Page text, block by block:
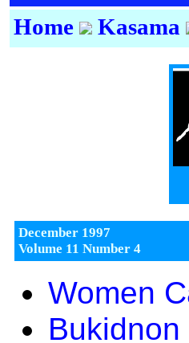
Home Kasama
December 1997
Volume 11 Number 4
Women